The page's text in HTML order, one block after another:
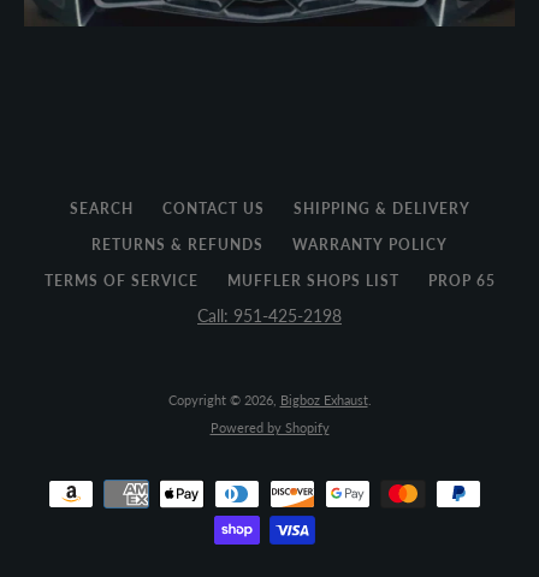
SEARCH CONTACT US
SHIPPING & DELIVERY
RETURNS & REFUNDS
WARRANTY POLICY
TERMS OF SERVICE
MUFFLER SHOPS LIST PROP 65
Call: 951-425-2198
Copyright © 2026, Bigboz Exhaust.
Powered by Shopify
Payment
icons